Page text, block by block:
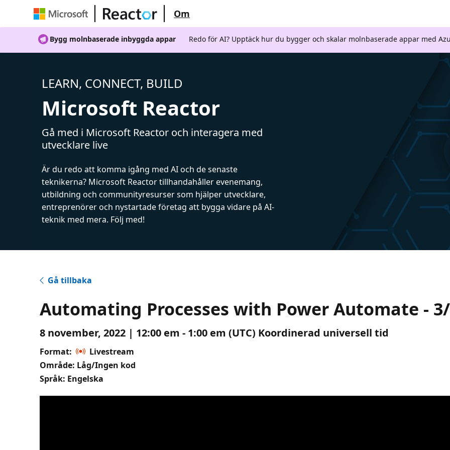
Om
Bygg molnbaserade inbyggda appar Redo för AI? Upptäck hur du bygger och skalar molnbaserade appar med
LEARN, CONNECT, BUILD
Microsoft Reactor
Gå med i Microsoft Reactor och interagera med
utvecklare live
Är du redo att komma igång med AI och de senaste
teknikerna? Microsoft Reactor tillhandahåller evenemang,
utbildning och communityresurser som hjälper utvecklare,
entreprenörer och nystartade företag att bygga vidare på AI-
teknik med mera. Följ med!
Gå tillbaka
Automating Processes with Power Automate -
8 november, 2022 | 12:00 em - 1:00 em (UTC) Koordinerad universell tid
Format:
Livestream
Område: Låg/Ingen kod
Språk: Engelska